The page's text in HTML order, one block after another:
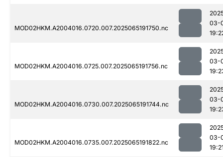
MOD02HKM.A2004016.0720.007.2025065191750.nc
03-
MOD02HKM.A2004016.0725.007.2025065191756.nc
03-
MOD02HKM.A2004016.0730.007.2025065191744.nc
03-
MOD02HKM.A2004016.0735.007.2025065191822.nc
03-